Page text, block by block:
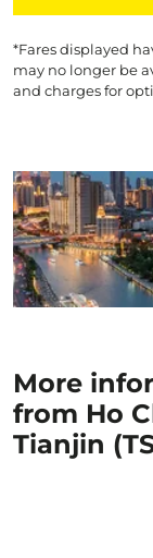
*Fares displayed
may no longer be
and charges for
More
from Ho
Tianjin